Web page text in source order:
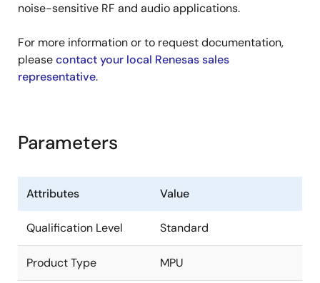
noise-sensitive RF and audio applications.
For more information or to request documentation,
pleasecontact your local Renesas sales
representative.
Parameters
Attributes Value
Qualification Level Standard
Product Type MPU